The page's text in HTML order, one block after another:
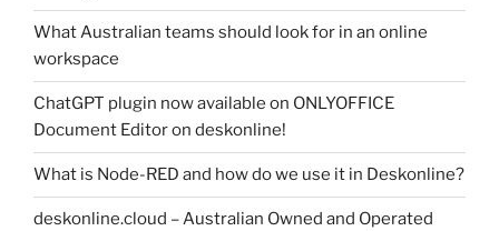
What Australian teams should look for in an online
workspace
ChatGPT plugin now available on ONLYOFFICE
Document Editor on deskonline!
What is Node-RED and how do we use it in Deskonline?
deskonline.cloud – Australian Owned and Operated